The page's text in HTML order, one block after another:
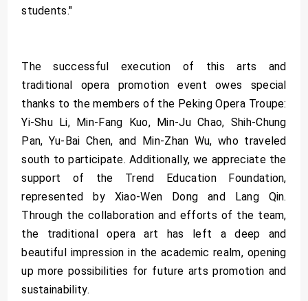
students."
The successful execution of this arts and
traditional opera promotion event owes special
thanks to the members of the Peking Opera Troupe:
Yi-Shu Li, Min-Fang Kuo, Min-Ju Chao, Shih-Chung
Pan, Yu-Bai Chen, and Min-Zhan Wu, who traveled
south to participate. Additionally, we appreciate the
support of the Trend Education Foundation,
represented by Xiao-Wen Dong and Lang Qin.
Through the collaboration and efforts of the team,
the traditional opera art has left a deep and
beautiful impression in the academic realm, opening
up more possibilities for future arts promotion and
sustainability.